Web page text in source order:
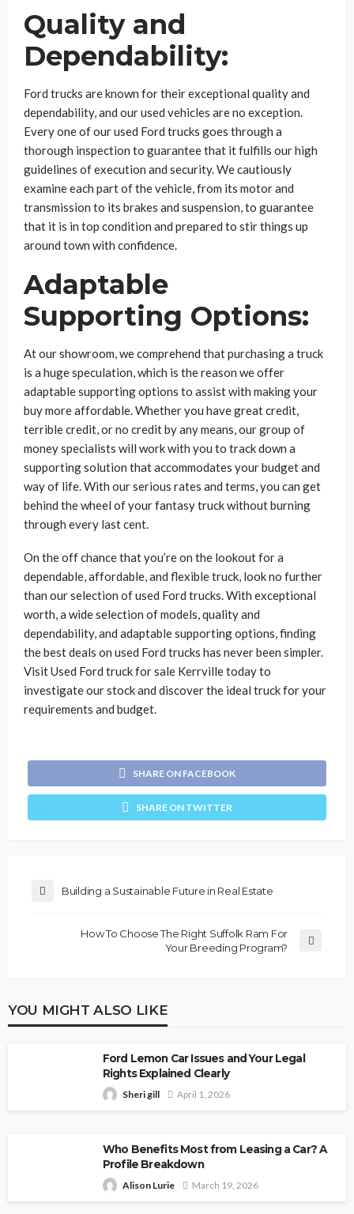
Quality and
Dependability:
Ford trucks are known for their exceptional quality and
dependability, and our used vehicles are no exception.
Every one of our used Ford trucks goes through a
thorough inspection to guarantee that it fulfills our high
guidelines of execution and security. We cautiously
examine each part of the vehicle, from its motor and
transmission to its brakes and suspension, to guarantee
that it is in top condition and prepared to stir things up
around town with confidence.
Adaptable
Supporting Options:
At our showroom, we comprehend that purchasing a truck
is a huge speculation, which is the reason we offer
adaptable supporting options to assist with making your
buy more affordable. Whether you have great credit,
terrible credit, or no credit by any means, our group of
money specialists will work with you to track down a
supporting solution that accommodates your budget and
way of life. With our serious rates and terms, you can get
behind the wheel of your fantasy truck without burning
through every last cent.
On the off chance that you’re on the lookout for a
dependable, affordable, and flexible truck, look no further
than our selection of used Ford trucks. With exceptional
worth, a wide selection of models, quality and
dependability, and adaptable supporting options, finding
the best deals on used Ford trucks has never been simpler.
Visit Used Ford truck for sale Kerrville today to
investigate our stock and discover the ideal truck for your
requirements and budget.
SHARE ON FACEBOOK
SHARE ON TWITTER
Building a Sustainable Future in Real Estate
How To Choose The Right Suffolk Ram For
Your Breeding Program?
YOU MIGHT ALSO LIKE
Ford Lemon Car Issues and Your Legal
Rights Explained Clearly
Sheri gill April 1, 2026
Who Benefits Most from Leasing a Car? A
Profile Breakdown
Alison Lurie March 19, 2026